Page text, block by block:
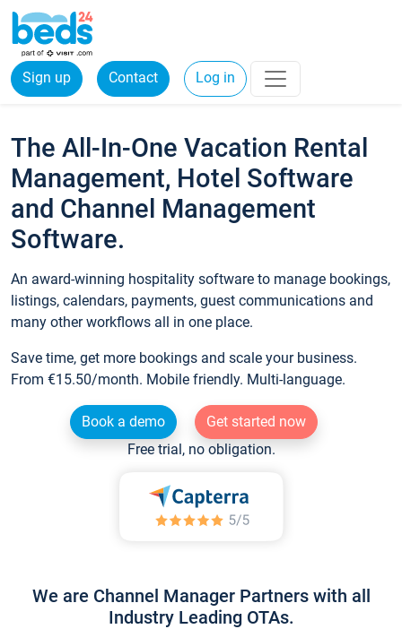
Sign up Contact Log in
The All-In-One Vacation Rental
Management, Hotel Software
and Channel Management
Software.
An award-winning hospitality software to manage bookings,
listings, calendars, payments, guest communications and
many other workflows all in one place.
Save time, get more bookings and scale your business.
From €15.50/month. Mobile friendly. Multi-language.
Book a demo
Get started now
Free trial, no obligation.
We are Channel Manager Partners with all
Industry Leading OTAs.